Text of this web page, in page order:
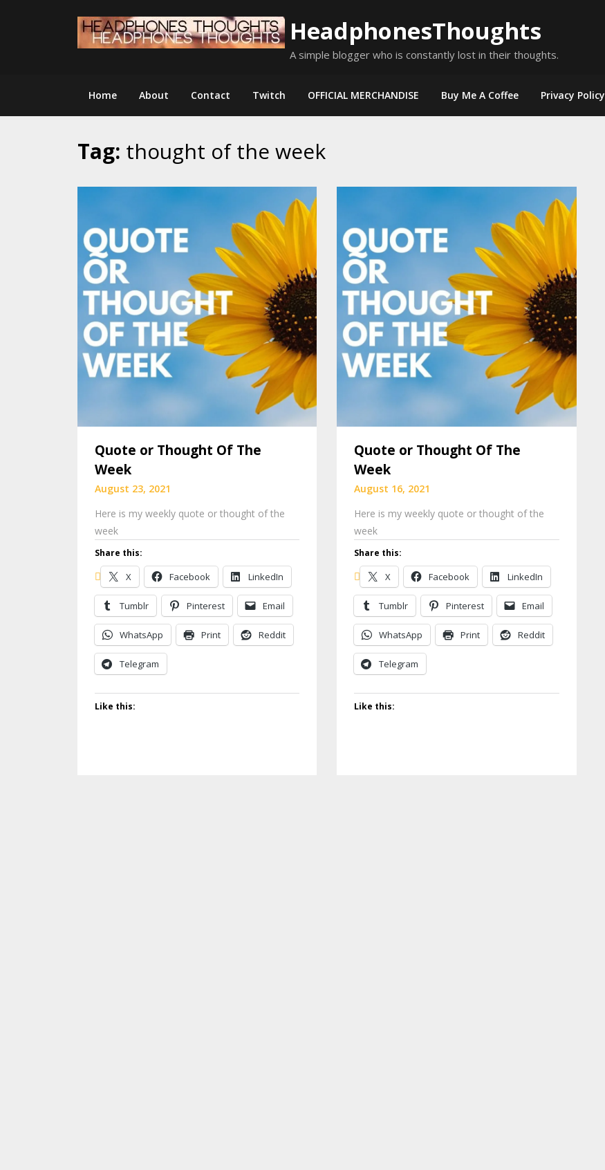
HeadphonesThoughts
A simple blogger who is constantly lost in their thoughts.
Home About Contact Twitch OFFICIAL MERCHANDISE Buy Me A Coffee Privacy Policy
Tag: thought of the week
Quote or Thought Of The
Week
August 23, 2021
Here is my weekly quote or thought of the
week
Share this:
X Facebook LinkedIn
Tumblr Pinterest Email
WhatsApp Print Reddit
Telegram
Like this:
Quote or Thought Of The
Week
August 16, 2021
Here is my weekly quote or thought of the
week
Share this:
X Facebook LinkedIn
Tumblr Pinterest Email
WhatsApp Print Reddit
Telegram
Like this: